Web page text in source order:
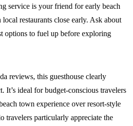
service is your friend for early beach
restaurants close early. Ask about
options to fuel up before exploring
reviews, this guesthouse clearly
It’s ideal for budget-conscious travelers
town experience over resort-style
travelers particularly appreciate the